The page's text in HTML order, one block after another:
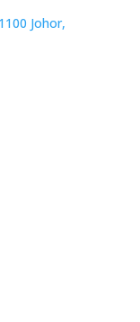
Johor,